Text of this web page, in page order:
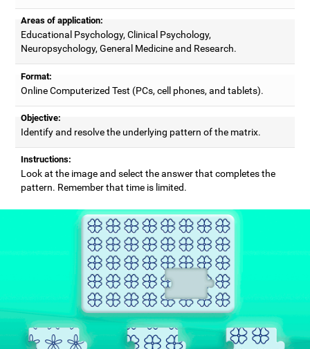
Areas of application:
Educational Psychology, Clinical Psychology,
Neuropsychology, General Medicine and Research.
Format:
Online Computerized Test (PCs, cell phones, and tablets).
Objective:
Identify and resolve the underlying pattern of the matrix.
Instructions:
Look at the image and select the answer that completes the
pattern. Remember that time is limited.